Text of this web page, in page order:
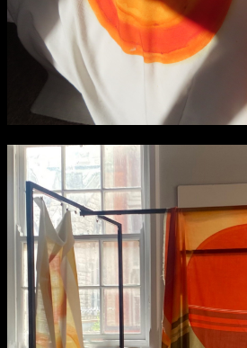
extraordinary graduates
Sculpture & Expanded Practice
MA Design for Body & Environment
MA Communication Design
MA Interaction Design